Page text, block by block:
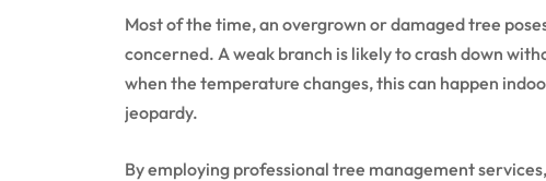
Most of the time, an overgrown or damaged tree
concerned. A weak branch is likely to crash down
when the temperature changes, this can happen
jeopardy.
By employing professional tree management